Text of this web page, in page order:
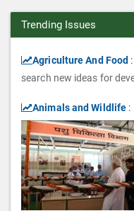
s
n
s
o
s
t
i
o
n
s
Trending Issues
Agriculture And Food :
search new ideas for
Animals and Wildlife :